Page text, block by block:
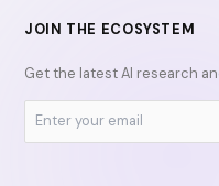
JOIN THE ECOSYSTEM
Get the latest AI research